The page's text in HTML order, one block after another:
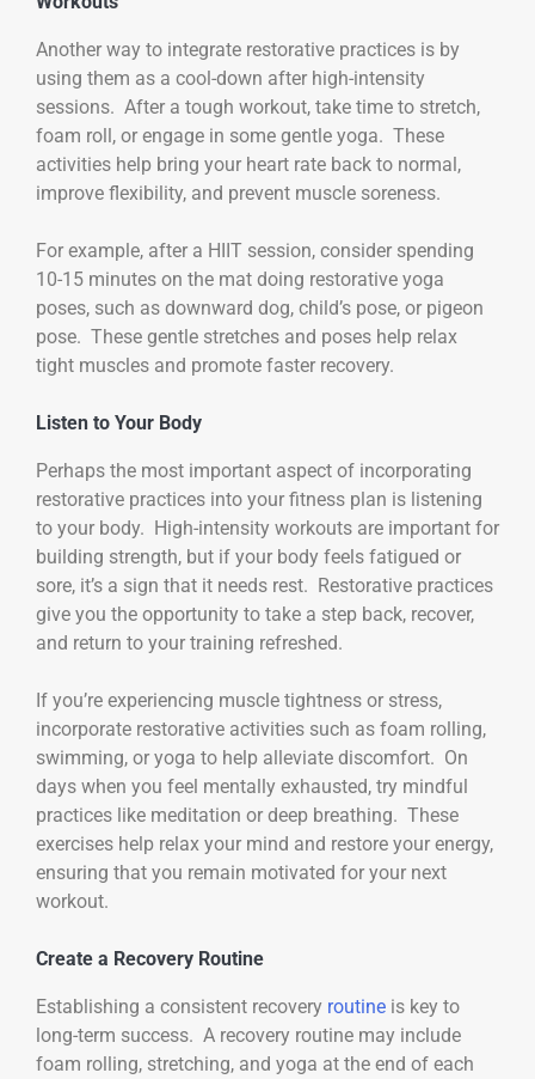
Another way to integrate restorative practices is by
using them as a cool-down after high-intensity
sessions. After a tough workout, take time to stretch,
foam roll, or engage in some gentle yoga. These
activities help bring your heart rate back to normal,
improve flexibility, and prevent muscle soreness.
For example, after a HIIT session, consider spending
10-15 minutes on the mat doing restorative yoga
poses, such as downward dog, child’s pose, or pigeon
pose. These gentle stretches and poses help relax
tight muscles and promote faster recovery.
Listen to Your Body
Perhaps the most important aspect of incorporating
restorative practices into your fitness plan is listening
to your body. High-intensity workouts are important for
building strength, but if your body feels fatigued or
sore, it’s a sign that it needs rest. Restorative practices
give you the opportunity to take a step back, recover,
and return to your training refreshed.
If you’re experiencing muscle tightness or stress,
incorporate restorative activities such as foam rolling,
swimming, or yoga to help alleviate discomfort. On
days when you feel mentally exhausted, try mindful
practices like meditation or deep breathing. These
exercises help relax your mind and restore your energy,
ensuring that you remain motivated for your next
workout.
Create a Recovery Routine
Establishing a consistent recovery routine is key to
long-term success. A recovery routine may include
foam rolling, stretching, and yoga at the end of each